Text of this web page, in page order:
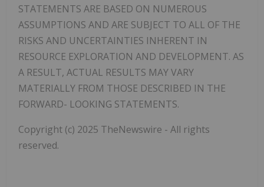
STATEMENTS ARE BASED ON NUMEROUS
ASSUMPTIONS AND ARE SUBJECT TO ALL OF THE
RISKS AND UNCERTAINTIES INHERENT IN
RESOURCE EXPLORATION AND DEVELOPMENT. AS
A RESULT, ACTUAL RESULTS MAY VARY
MATERIALLY FROM THOSE DESCRIBED IN THE
FORWARD- LOOKING STATEMENTS.
Copyright (c) 2025 TheNewswire - All rights
reserved.